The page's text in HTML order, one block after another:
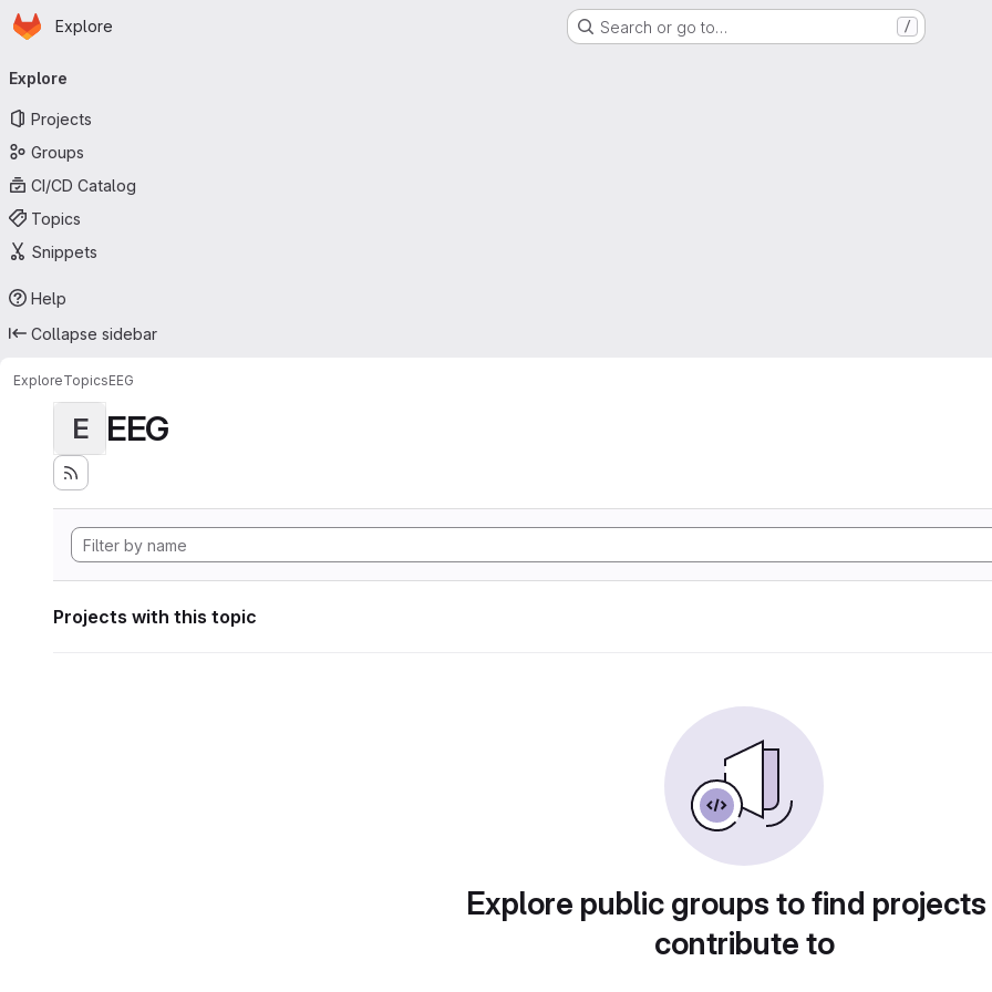
Skip to main content
Homepage
Explore Search or go to… /
navigation
Explore
Projects
Groups
CI/CD Catalog
Topics
Snippets
Help
Collapse sidebar
ExploreTopicsEEG
E EEG
Projects with this topic
Explore public groups to find
contribute to